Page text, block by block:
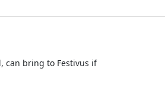
can bring to Festivus if